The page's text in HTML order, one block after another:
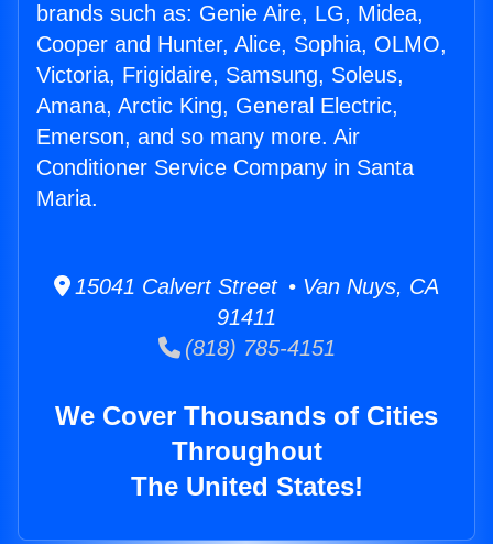
brands such as: Genie Aire, LG, Midea,
Cooper and Hunter, Alice, Sophia, OLMO,
Victoria, Frigidaire, Samsung, Soleus,
Amana, Arctic King, General Electric,
Emerson, and so many more. Air
Conditioner Service Company in Santa
Maria.
15041 Calvert Street • Van Nuys, CA
91411
(818) 785-4151
We Cover Thousands of Cities
Throughout
The United States!